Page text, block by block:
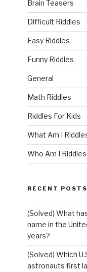
Brain Teasers
Difficult Riddles
Easy Riddles
Funny Riddles
General
Math Riddles
Riddles For Kids
What Am I
Who Am I Riddles
RECENT POSTS
(Solved) What
name in the
years?
(Solved) Which
astronauts first